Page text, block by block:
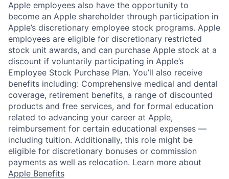
Apple employees also have the opportunity to
become an Apple shareholder through participation in
Apple’s discretionary employee stock programs. Apple
employees are eligible for discretionary restricted
stock unit awards, and can purchase Apple stock at a
discount if voluntarily participating in Apple’s
Employee Stock Purchase Plan. You’ll also receive
benefits including: Comprehensive medical and dental
coverage, retirement benefits, a range of discounted
products and free services, and for formal education
related to advancing your career at Apple,
reimbursement for certain educational expenses —
including tuition. Additionally, this role might be
eligible for discretionary bonuses or commission
payments as well as relocation. Learn more about
Apple Benefits